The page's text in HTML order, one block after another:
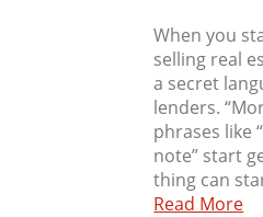
When you
selling real
a secret
lenders.
phrases like
note” start
thing can
Read More